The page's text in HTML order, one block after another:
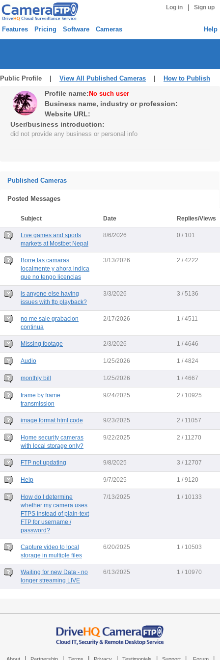
Log in Sign up
Features Pricing Software Cameras Help
Public Profile | View All Published Cameras How to Publish
Profile name: No such user
Business name, industry or profession:
Website URL:
User/business introduction:
did not provide any business or personal info
Published Cameras
Posted Messages
Subject Date Replies/Views
Live games and sports
markets at Mostbet Nepal
8/6/2026 0 / 101
Borre las camaras
localmente y ahora indica
que no tengo licencias
3/13/2026 2 / 4222
is anyone else having
issues with ftp playback?
3/3/2026 3 / 5136
no me sale grabacion
continua
2/17/2026 1 / 4511
Missing footage 2/3/2026 1 / 4646
Audio 1/25/2026 1 / 4824
monthly bill 1/25/2026 1 / 4667
frame by frame
transmission
9/24/2025 2 / 10925
image format html code 9/23/2025 2 / 11057
Home security cameras
with local storage only?
9/22/2025 2 / 11270
FTP not updating 9/8/2025 3 / 12707
Help 9/7/2025 1 / 9120
How do I determine
whether my camera uses
FTPS instead of plain-text
FTP for username /
password?
7/13/2025 1 / 10133
Capture video to local
storage in multiple files
6/20/2025 1 / 10503
Waiting for new Data - no
longer streaming LIVE
6/13/2025 1 / 10970